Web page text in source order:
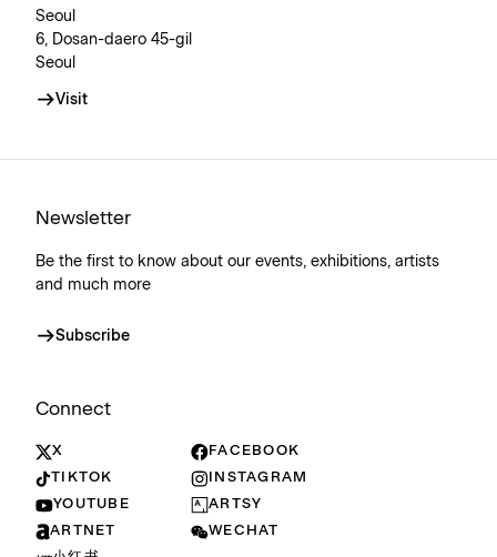
Seoul
6, Dosan-daero 45-gil
Seoul
Visit
Newsletter
Be the first to know about our events, exhibitions, artists
and much more
Subscribe
Connect
X
FACEBOOK
TIKTOK
INSTAGRAM
YOUTUBE
ARTSY
ARTNET
WECHAT